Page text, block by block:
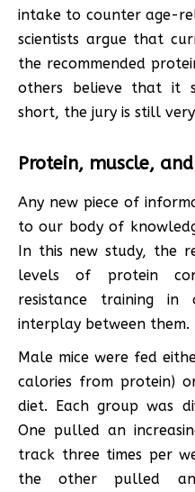
intake to counter age-
scientists argue that
the recommended
others believe that it
short, the jury is still
Protein, muscle,
Any new piece of
to our body of
In this new study, the
levels of protein
resistance training
interplay between them.
Male mice were fed
calories from protein)
diet. Each group was
One pulled an
track three times per
the other pulled